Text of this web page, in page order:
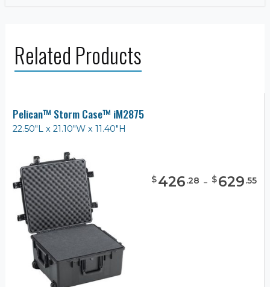
Related Products
Pelican™ Storm Case™ iM2875
22.50"L x 21.10"W x 11.40"H
$426.28 - $629.55